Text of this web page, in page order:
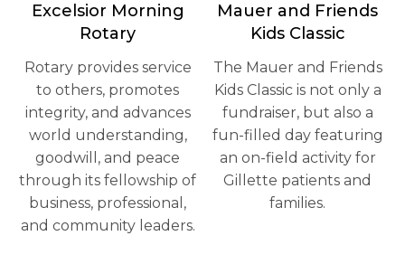
Excelsior Morning
Rotary
Rotary provides service
to others, promotes
integrity, and advances
world understanding,
goodwill, and peace
through its fellowship of
business, professional,
and community leaders.
Mauer and Friends
Kids Classic
The Mauer and Friends
Kids Classic is not only a
fundraiser, but also a
fun-filled day featuring
an on-field activity for
Gillette patients and
families.